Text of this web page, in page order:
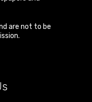
are not to be